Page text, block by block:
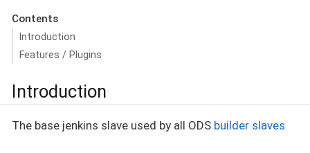
Contents
Introduction
Features / Plugins
Introduction
The base jenkins slave used by all ODS builder slaves